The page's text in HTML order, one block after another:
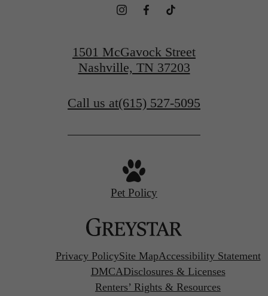
1501 McGavock Street
Nashville, TN 37203
Call us at(615) 527-5095
Pet Policy
Privacy PolicySite MapAccessibility Statement
DMCADisclosures & Licenses
Renters’ Rights & Resources